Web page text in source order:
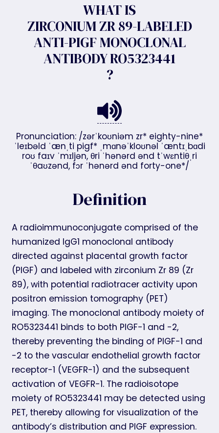
WHAT IS
ZIRCONIUM ZR 89-LABELED
ANTI-PIGF MONOCLONAL
ANTIBODY RO5323441
?
Pronunciation: /zərˈkoʊniəm zr* eighty-nine*
ˈleɪbəld ˈænˌti pigf* ˌmɑnəˈkloʊnəl ˈæntɪˌbɑdi
roʊ faɪv ˈmɪljən, θri ˈhənərd ənd tˈwɛntiθˌri
ˈθaʊzənd, fɔr ˈhənərd ənd forty-one*/
Definition
A radioimmunoconjugate comprised of the
humanized IgG1 monoclonal antibody
directed against placental growth factor
(PlGF) and labeled with zirconium Zr 89 (Zr
89), with potential radiotracer activity upon
positron emission tomography (PET)
imaging. The monoclonal antibody moiety of
RO5323441 binds to both PlGF-1 and -2,
thereby preventing the binding of PlGF-1 and
-2 to the vascular endothelial growth factor
receptor-1 (VEGFR-1) and the subsequent
activation of VEGFR-1. The radioisotope
moiety of RO5323441 may be detected using
PET, thereby allowing for visualization of the
antibody’s distribution and PlGF expression.